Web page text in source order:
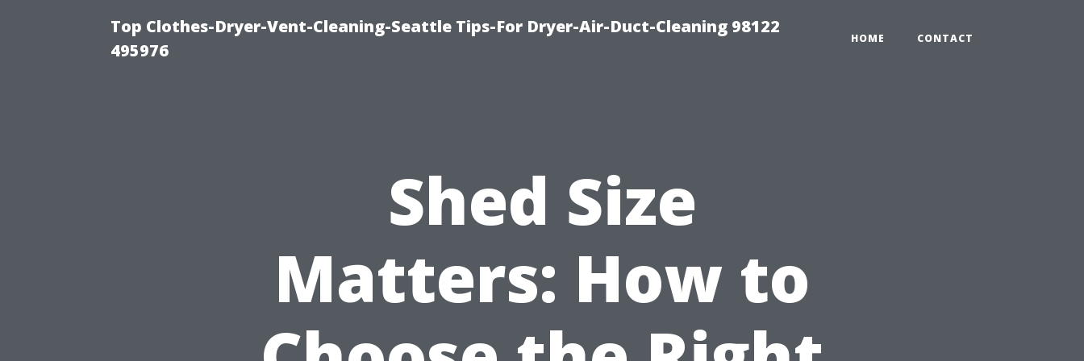
Top Clothes-Dryer-Vent-Cleaning-Seattle Tips-For Dryer-Air-Duct-Cleaning 98122
495976
HOME CONTACT
Shed Size
Matters: How to